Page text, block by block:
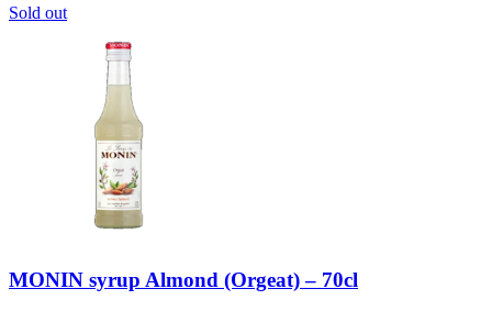
Sold out
MONIN syrup Almond (Orgeat) – 70cl